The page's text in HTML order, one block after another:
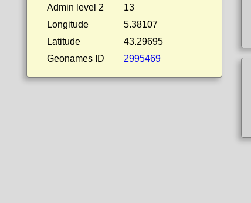
Admin level 2
13
Longitude
5.38107
Latitude
43.29695
Geonames ID
2995469